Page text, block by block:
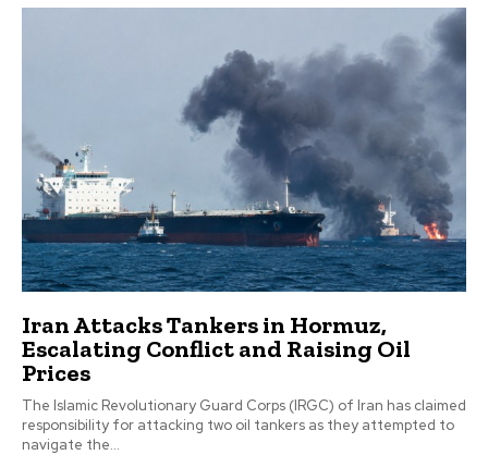
Iran Attacks Tankers in Hormuz,
Escalating Conflict and Raising Oil
Prices
The Islamic Revolutionary Guard Corps (IRGC) of Iran has claimed
responsibility for attacking two oil tankers as they attempted to
navigate the...